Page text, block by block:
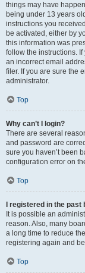
things may have
being under 13 years
instructions you
be activated, either by
this information was
follow the instructions.
an incorrect email
filer. If you are sure the
administrator.
Top
Why can’t I login?
There are several
and password are
sure you haven’t been
configuration error on
Top
I registered in the
It is possible an
reason. Also, many
a long time to reduce
registering again and
Top